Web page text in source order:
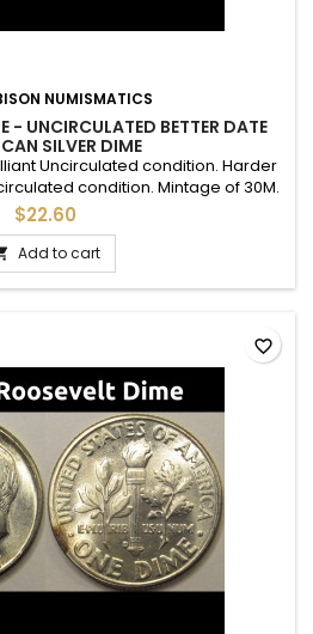
NUMISMATICS
- UNCIRCULATED BETTER DATE
SILVER DIME
Uncirculated condition. Harder
condition. Mintage of 30M.
$22.60
Add to cart
favorite_border